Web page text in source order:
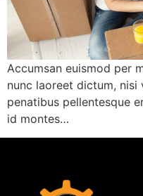
Accumsan euismod per
nunc laoreet dictum,
penatibus pellentesque
id montes…